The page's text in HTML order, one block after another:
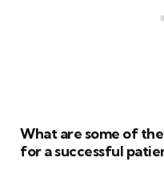
What are some of
for a successful